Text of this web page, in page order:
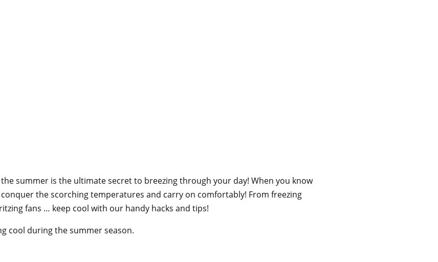
summer is the ultimate secret to breezing through your day! When you know
the scorching temperatures and carry on comfortably! From freezing
fans … keep cool with our handy hacks and tips!
cool during the summer season.